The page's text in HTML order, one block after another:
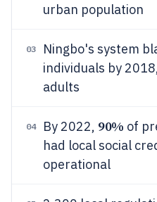
urban population
03
Ningbo's system
individuals by
adults
04 By 2022, 90% of
had local social
operational